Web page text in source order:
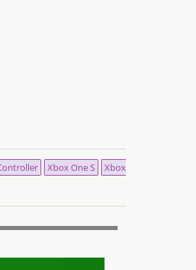
Xbox One S
Xbox